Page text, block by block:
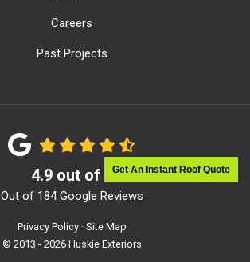
Get An Instant Roof Quote
Careers
Past Projects
4.9out of 5
Out of 184Google Reviews
Privacy Policy · Site Map
© 2013 - 2026 Huskie Exteriors